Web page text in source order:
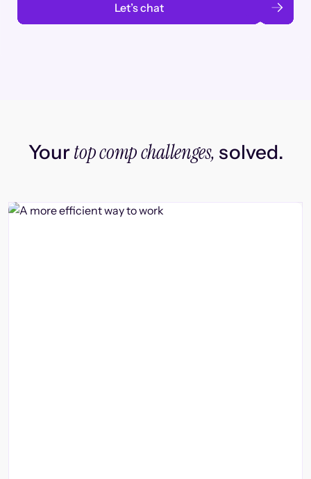
Let’s chat
Yourtop comp challenges, solved.